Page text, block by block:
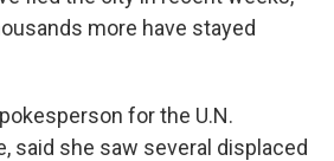
more have stayed
for the U.N.
said she saw several displaced